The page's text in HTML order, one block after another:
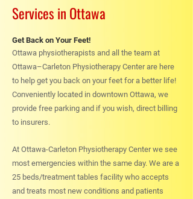
Services in Ottawa
Get Back on Your Feet!
Ottawa physiotherapists and all the team at
Ottawa–Carleton Physiotherapy Center are here
to help get you back on your feet for a better life!
Conveniently located in downtown Ottawa, we
provide free parking and if you wish, direct billing
to insurers.
At Ottawa-Carleton Physiotherapy Center we see
most emergencies within the same day. We are a
25 beds/treatment tables facility who accepts
and treats most new conditions and patients